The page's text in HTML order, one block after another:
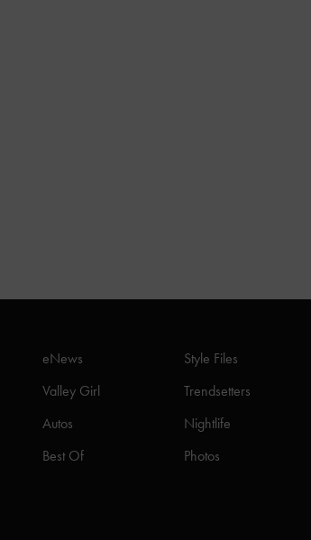
eNews
Style Files
Valley Girl
Trendsetters
Autos
Nightlife
Best Of
Photos